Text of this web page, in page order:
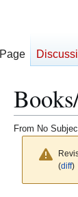
From No
(diff)
Page